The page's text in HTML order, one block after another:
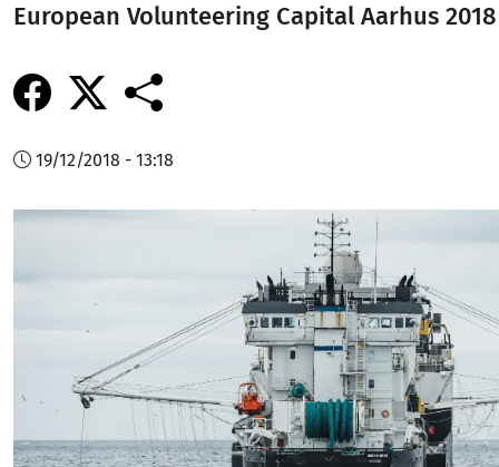
European Volunteering Capital Aarhus 2018
19/12/2018 - 13:18
Image